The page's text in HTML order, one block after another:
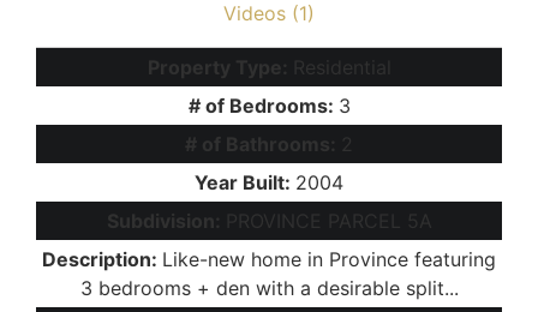
Videos (1)
Property Type: Residential
# of Bedrooms: 3
# of Bathrooms:
2
Year Built: 2004
Subdivision:
PROVINCE PARCEL 5A
Description: Like-new home in Province featuring
3 bedrooms + den with a desirable split...